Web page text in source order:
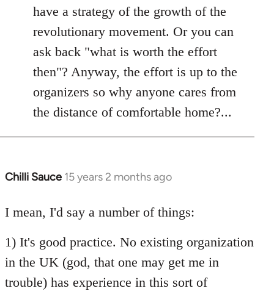
have a strategy of the growth of the
revolutionary movement. Or you can
ask back "what is worth the effort
then"? Anyway, the effort is up to the
organizers so why anyone cares from
the distance of comfortable home?...
Chilli Sauce 15 years 2 months ago
In
to
by
libcom.org
I mean, I'd say a number of things:
1) It's good practice. No existing organization
in the UK (god, that one may get me in
trouble) has experience in this sort of